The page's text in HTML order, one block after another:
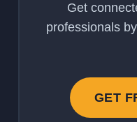
Get
professionals
GET